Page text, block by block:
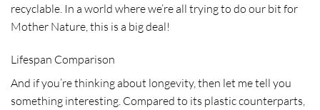
recyclable. In a world where we’re all trying to do our bit for
Mother Nature, this is a big deal!
Lifespan Comparison
And if you’re thinking about longevity, then let me tell you
something interesting. Compared to its plastic counterparts,